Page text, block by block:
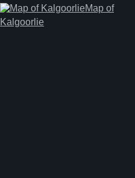
Map of
Kalgoorlie